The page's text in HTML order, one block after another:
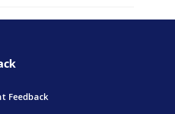
Feedback